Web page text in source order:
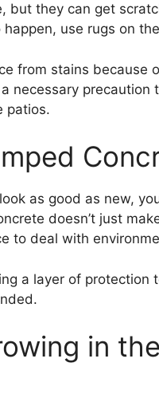
but they can get
use rugs on
from stains because
necessary precaution
patios.
as good as new,
doesn’t just
to deal with
a layer of protection
in